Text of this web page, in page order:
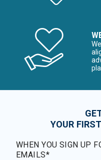
YOUR
WHEN YOU SIGN UP
EMAILS*